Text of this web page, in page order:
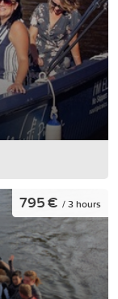
795 € / 3 hours